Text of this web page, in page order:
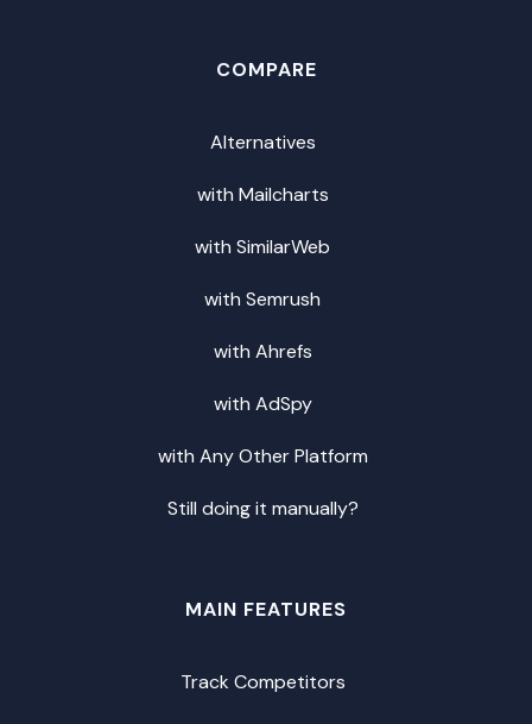
COMPARE
Alternatives
with Mailcharts
with SimilarWeb
with Semrush
with Ahrefs
with AdSpy
with Any Other Platform
Still doing it manually?
MAIN FEATURES
Track Competitors